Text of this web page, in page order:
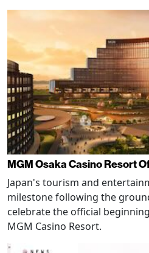
MGM Osaka Casino Resort
Japan's tourism and
milestone following the
celebrate the official
MGM Casino Resort.